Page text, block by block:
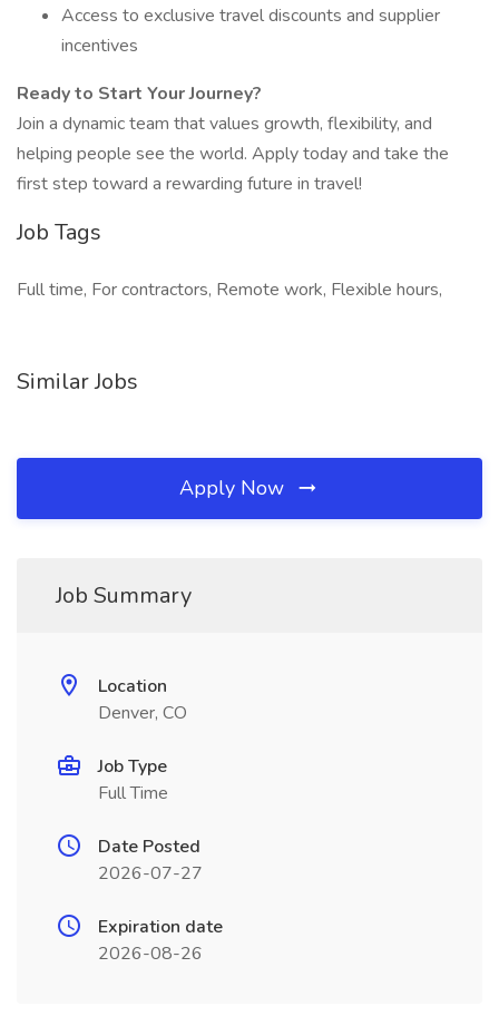
Access to exclusive travel discounts and supplier
incentives
Ready to Start Your Journey?
Join a dynamic team that values growth, flexibility, and
helping people see the world. Apply today and take the
first step toward a rewarding future in travel!
Job Tags
Full time, For contractors, Remote work, Flexible hours,
Similar Jobs
Apply Now
Job Summary
Location
Denver, CO
Job Type
Full Time
Date Posted
2026-07-27
Expiration date
2026-08-26